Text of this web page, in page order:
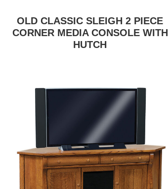
OLD CLASSIC SLEIGH 2 PIECE
CORNER MEDIA CONSOLE WITH
HUTCH